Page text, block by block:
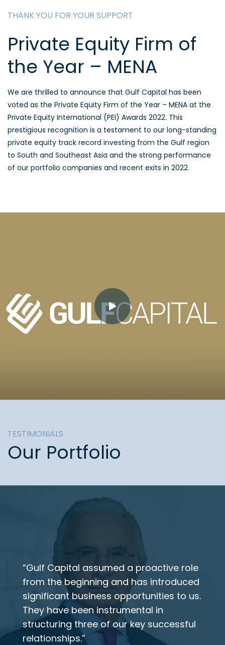
THANK YOU FOR YOUR SUPPORT
Private Equity Firm of
the Year – MENA
We are thrilled to announce that Gulf Capital has been
voted as the Private Equity Firm of the Year – MENA at the
Private Equity International (PEI) Awards 2022. This
prestigious recognition is a testament to our long-standing
private equity track record investing from the Gulf region
to South and Southeast Asia and the strong performance
of our portfolio companies and recent exits in 2022.
TESTIMONIALS
Our Portfolio
“Gulf Capital assumed a proactive role
from the beginning and has introduced
significant business opportunities to us.
They have been instrumental in
structuring three of our key successful
relationships.”